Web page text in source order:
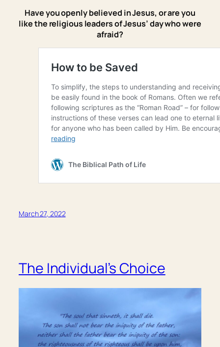
Have you openly believed in Jesus, or are you
like the religious leaders of Jesus’ day who were
afraid?
March 27, 2022
The Individual’s Choice